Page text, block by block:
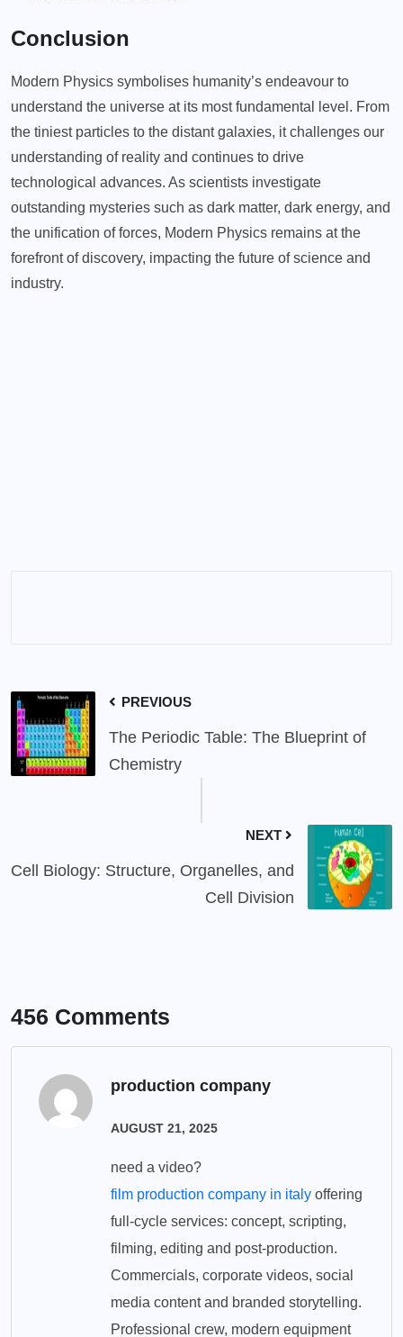
Conclusion
Modern Physics symbolises humanity’s endeavour to
understand the universe at its most fundamental level. From
the tiniest particles to the distant galaxies, it challenges our
understanding of reality and continues to drive
technological advances. As scientists investigate
outstanding mysteries such as dark matter, dark energy, and
the unification of forces, Modern Physics remains at the
forefront of discovery, impacting the future of science and
industry.
PREVIOUS
The Periodic Table: The Blueprint of
Chemistry
NEXT
Cell Biology: Structure, Organelles, and
Cell Division
456 Comments
production company
AUGUST 21, 2025
need a video?
film production company in italy offering
full-cycle services: concept, scripting,
filming, editing and post-production.
Commercials, corporate videos, social
media content and branded storytelling.
Professional crew, modern equipment